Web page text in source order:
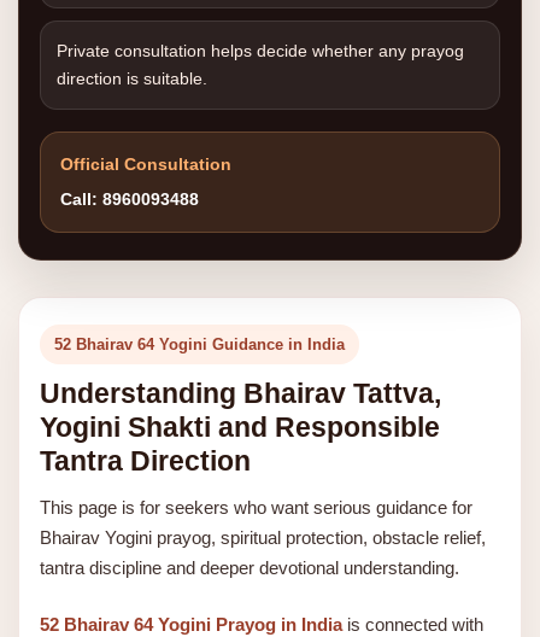
Private consultation helps decide whether any prayog
direction is suitable.
Official Consultation
Call: 8960093488
52 Bhairav 64 Yogini Guidance in India
Understanding Bhairav Tattva,
Yogini Shakti and Responsible
Tantra Direction
This page is for seekers who want serious guidance for
Bhairav Yogini prayog, spiritual protection, obstacle relief,
tantra discipline and deeper devotional understanding.
52 Bhairav 64 Yogini Prayog in Indiais connected with